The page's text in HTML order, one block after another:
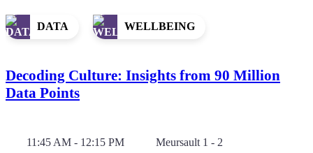
DATA WELLBEING
Decoding Culture: Insights from 90 Million
Data Points
11:45 AM - 12:15 PM Meursault 1 - 2